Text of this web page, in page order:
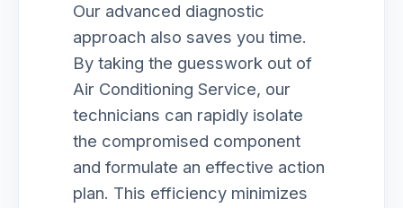
Our advanced diagnostic
approach also saves you time.
By taking the guesswork out of
Air Conditioning Service, our
technicians can rapidly isolate
the compromised component
and formulate an effective action
plan. This efficiency minimizes